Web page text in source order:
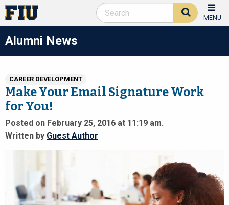
MENU
Alumni News
CAREER DEVELOPMENT
Make Your Email Signature Work
for You!
Posted on February 25, 2016 at 11:19 am.
Written by Guest Author